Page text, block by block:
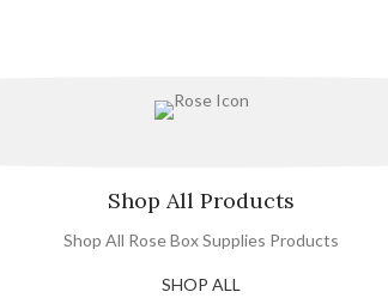
Shop All Products
Shop All Rose Box Supplies Products
SHOP ALL